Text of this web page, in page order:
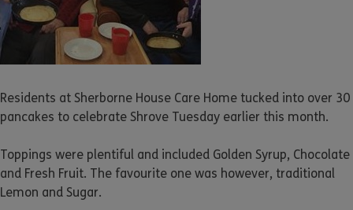
Residents at Sherborne House Care Home tucked into over 30
pancakes to celebrate Shrove Tuesday earlier this month.
Toppings were plentiful and included Golden Syrup, Chocolate
and Fresh Fruit. The favourite one was however, traditional
Lemon and Sugar.